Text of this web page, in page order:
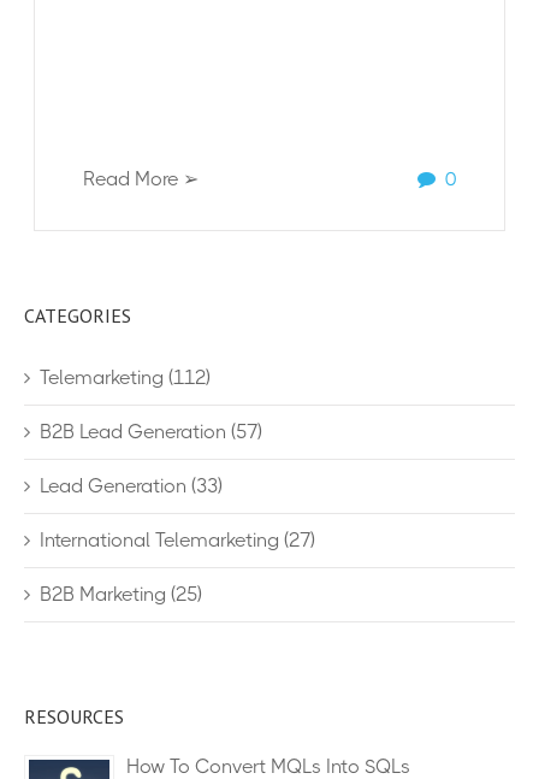
Read More ➢ 0
CATEGORIES
Telemarketing (112)
B2B Lead Generation (57)
Lead Generation (33)
International Telemarketing (27)
B2B Marketing (25)
RESOURCES
How To Convert MQLs Into SQLs